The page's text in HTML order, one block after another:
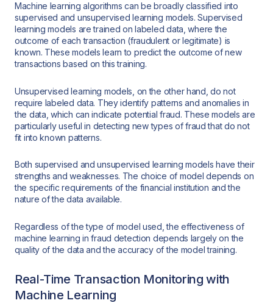
Machine learning algorithms can be broadly classified into
supervised and unsupervised learning models. Supervised
learning models are trained on labeled data, where the
outcome of each transaction (fraudulent or legitimate) is
known. These models learn to predict the outcome of new
transactions based on this training.
Unsupervised learning models, on the other hand, do not
require labeled data. They identify patterns and anomalies in
the data, which can indicate potential fraud. These models are
particularly useful in detecting new types of fraud that do not
fit into known patterns.
Both supervised and unsupervised learning models have their
strengths and weaknesses. The choice of model depends on
the specific requirements of the financial institution and the
nature of the data available.
Regardless of the type of model used, the effectiveness of
machine learning in fraud detection depends largely on the
quality of the data and the accuracy of the model training.
Real-Time Transaction Monitoring with
Machine Learning